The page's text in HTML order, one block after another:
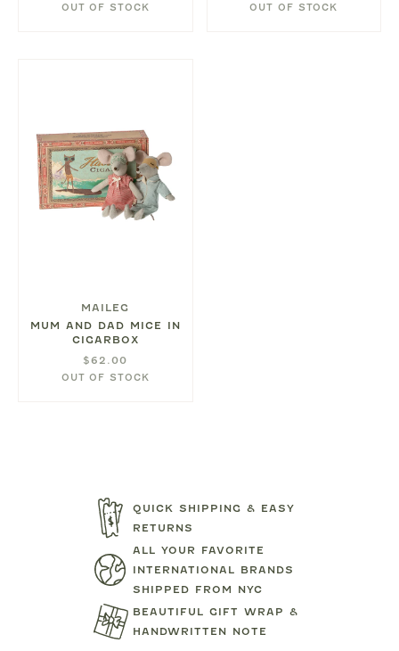
OUT OF STOCK OUT OF STOCK
MAILEG
MUM AND DAD MICE IN
CIGARBOX
$62.00
OUT OF STOCK
QUICK SHIPPING & EASY
RETURNS
ALL YOUR FAVORITE
INTERNATIONAL BRANDS
SHIPPED FROM NYC
BEAUTIFUL GIFT WRAP &
HANDWRITTEN NOTE